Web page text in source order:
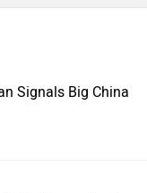
Signals Big China